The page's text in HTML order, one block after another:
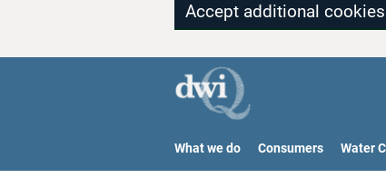
Accept additional cookies
What we do Consumers Water